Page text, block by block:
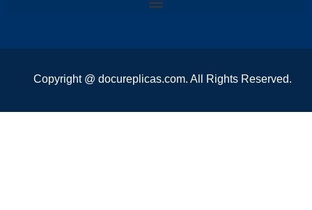
Copyright @ docureplicas.com. All Rights Reserved.